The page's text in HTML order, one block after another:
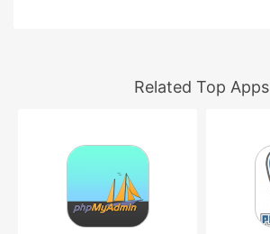
Related Top Apps